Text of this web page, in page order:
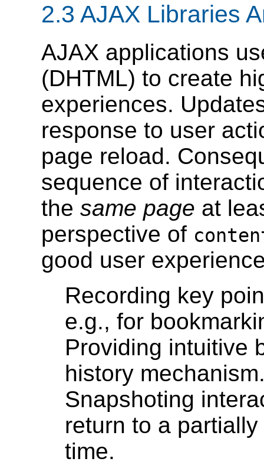
2.3 AJAX Libraries
AJAX applications
(DHTML) to create
experiences.
response to user
page reload.
sequence of
the same page at
perspective of
good user
Recording key
e.g., for
Providing intuitive
history
Snapshoting
return to a
time.